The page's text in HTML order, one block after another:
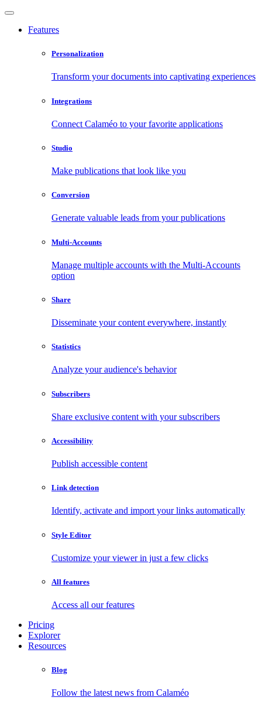
Features
Personalization
Transform your documents into captivating experiences
Integrations
Connect Calaméo to your favorite applications
Studio
Make publications that look like you
Conversion
Generate valuable leads from your publications
Multi-Accounts
Manage multiple accounts with the Multi-Accounts
option
Share
Disseminate your content everywhere, instantly
Statistics
Analyze your audience's behavior
Subscribers
Share exclusive content with your subscribers
Accessibility
Publish accessible content
Link detection
Identify, activate and import your links automatically
Style Editor
Customize your viewer in just a few clicks
All features
Access all our features
Pricing
Explorer
Resources
Blog
Follow the latest news from Calaméo